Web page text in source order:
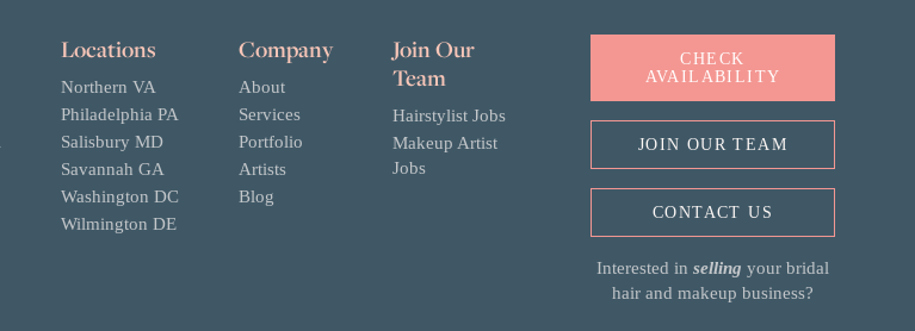
Locations
Northern VA
Philadelphia PA
Salisbury MD
Savannah GA
Washington DC
Wilmington DE
Company
About
Services
Portfolio
Artists
Blog
Join Our
Team
Hairstylist Jobs
Makeup Artist
Jobs
CHECK
AVAILABILITY
JOIN OUR TEAM
CONTACT US
Interested in selling your bridal
hair and makeup business?